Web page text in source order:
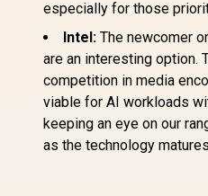
especially for those
Intel: The newcomer
are an interesting option.
competition in media
viable for AI workloads
keeping an eye on our
as the technology